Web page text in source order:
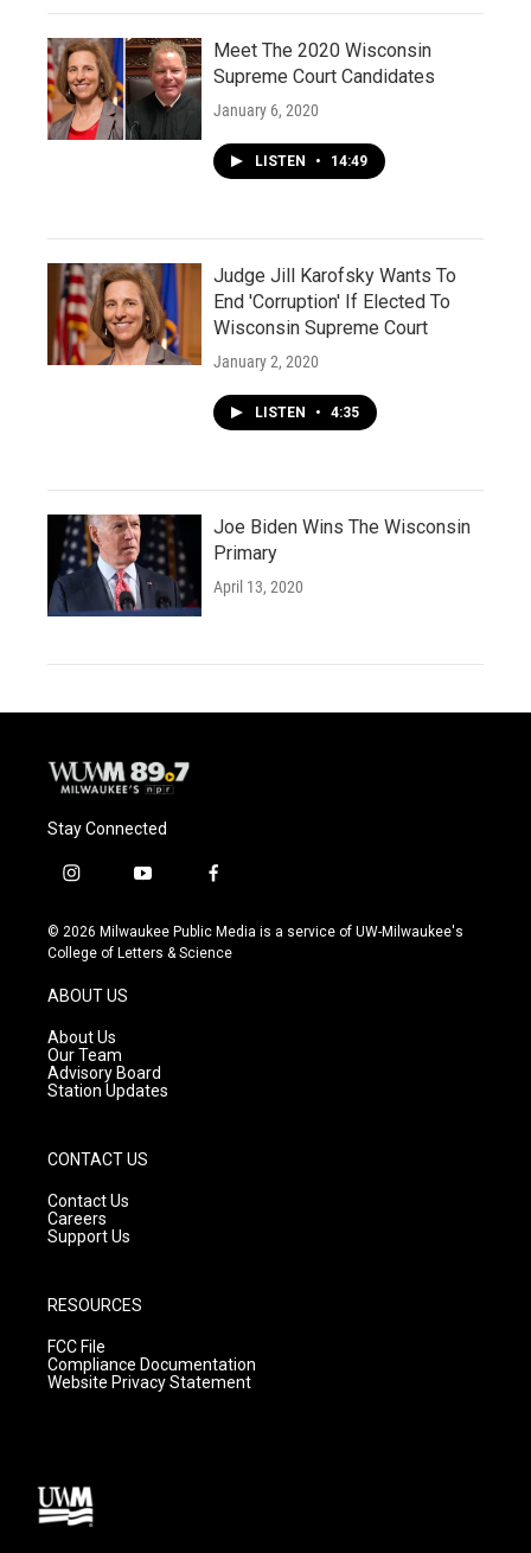
Meet The 2020 Wisconsin
Supreme Court Candidates
January 6, 2020
LISTEN • 14:49
Judge Jill Karofsky Wants To
End 'Corruption' If Elected To
Wisconsin Supreme Court
January 2, 2020
LISTEN • 4:35
Joe Biden Wins The Wisconsin
Primary
April 13, 2020
Stay Connected
i
s
t
g
r
a
m
y
u
t
f
c
e
© 2026 Milwaukee Public Media is a service of UW-Milwaukee's
College of Letters & Science
ABOUT US
About Us
Our Team
Advisory Board
Station Updates
CONTACT US
Contact Us
Careers
Support Us
RESOURCES
FCC File
Compliance Documentation
Website Privacy Statement